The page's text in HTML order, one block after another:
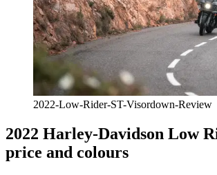
2022-Low-Rider-ST-Visordown-Review
2022 Harley-Davidson Low
price and colours